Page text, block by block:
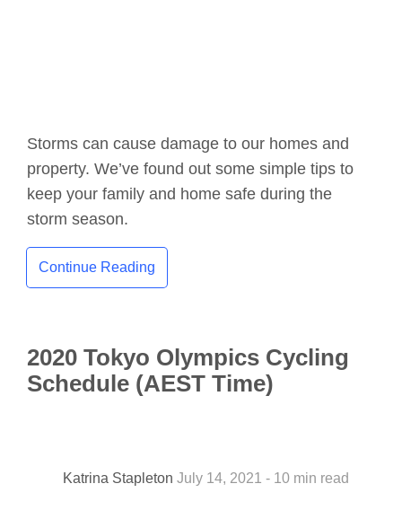
Storms can cause damage to our homes and
property. We’ve found out some simple tips to
keep your family and home safe during the
storm season.
Continue Reading
2020 Tokyo Olympics Cycling
Schedule (AEST Time)
Katrina Stapleton July 14, 2021 - 10 min read